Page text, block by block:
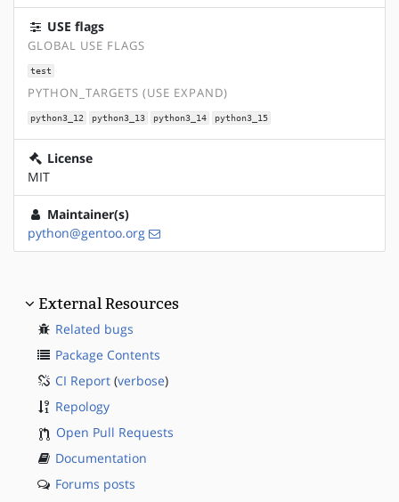
USE flags
GLOBAL USE FLAGS
test
PYTHON_TARGETS (USE EXPAND)
python3_12 python3_13 python3_14 python3_15
License
MIT
Maintainer(s)
python@gentoo.org
External Resources
Related bugs
Package Contents
CI Report (verbose)
Repology
Open Pull Requests
Documentation
Forums posts